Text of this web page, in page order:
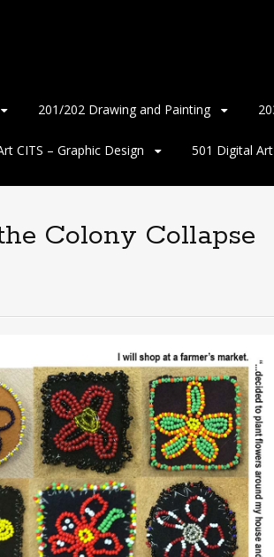
201/202 Drawing and Painting
CITS – Graphic Design 501 Digital Art
Colony Collapse